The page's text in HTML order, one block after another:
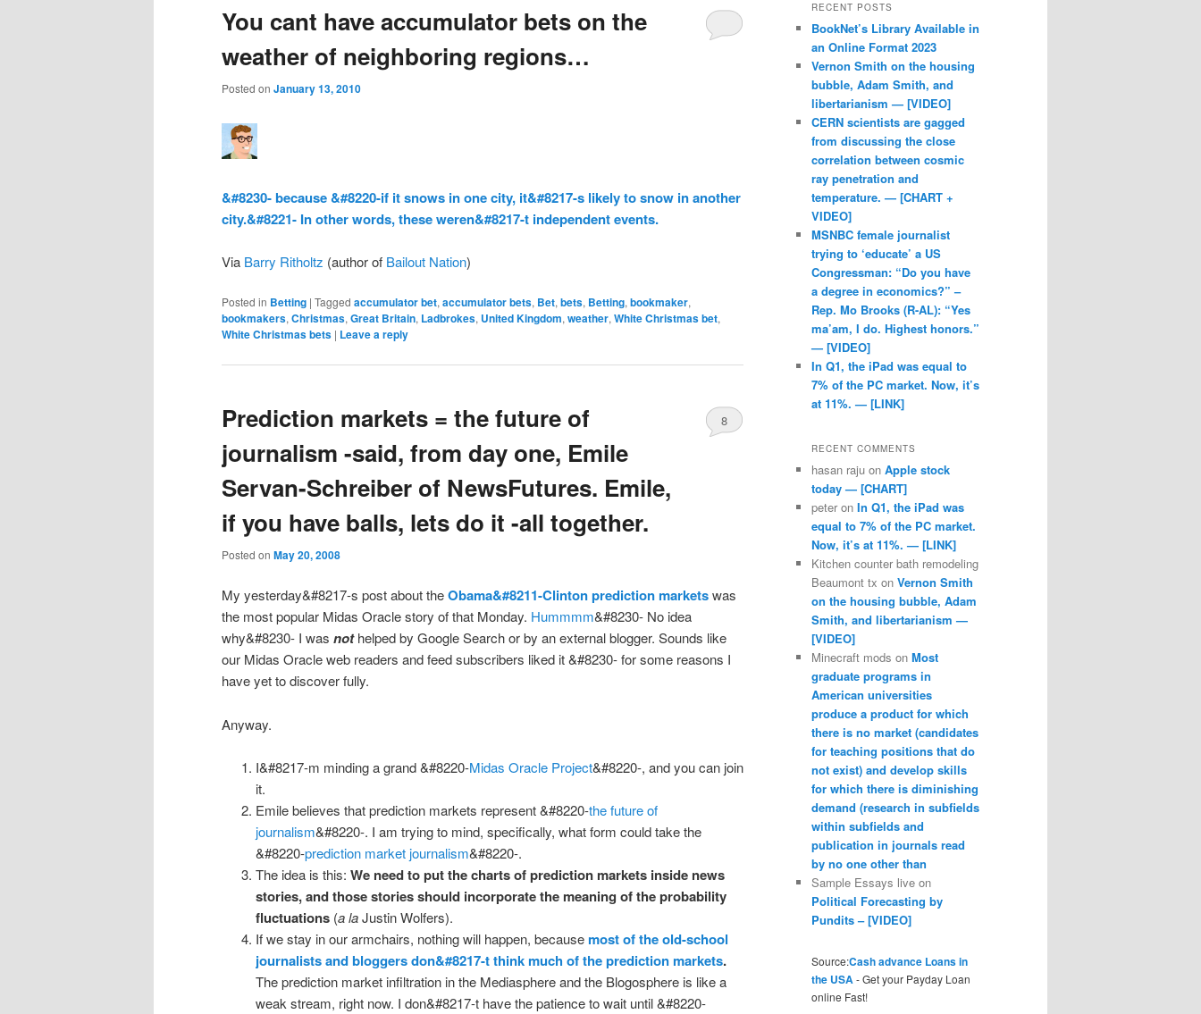
You cant have accumulator bets on the
weather of neighboring regions…
Posted on January 13, 2010
&#8230- because &#8220-if it snows in one city, it&#8217-s likely to snow in another
city.&#8221- In other words, these weren&#8217-t independent events.
Via Barry Ritholtz (author of Bailout Nation)
Posted in Betting | Tagged accumulator bet, accumulator bets, Bet, bets, Betting, bookmaker,
bookmakers, Christmas, Great Britain, Ladbrokes, United Kingdom, weather, White Christmas bet,
White Christmas bets | Leave a reply
Prediction markets = the future of
journalism -said, from day one, Emile
Servan-Schreiber of NewsFutures. Emile,
if you have balls, lets do it -all together.
Posted on May 20, 2008
8
My yesterday&#8217-s post about theObama&#8211-Clinton prediction marketswas
the most popular Midas Oracle story of that Monday. Hummmm&#8230- No idea
why&#8230- I was nothelped by Google Search or by an external blogger. Sounds like
our Midas Oracle web readers and feed subscribers liked it &#8230- for some reasons I
have yet to discover fully.
Anyway.
I&#8217-m minding a grand &#8220-Midas Oracle Project&#8220-, and you can join
it.
Emile believes that prediction markets represent &#8220-the future of
journalism&#8220-. I am trying to mind, specifically, what form could take the
&#8220-prediction market journalism&#8220-.
The idea is this: We need to put the charts of prediction markets inside news
stories, and those stories should incorporate the meaning of the probability
fluctuations(a laJustin Wolfers).
If we stay in our armchairs, nothing will happen, becausemost of the old-school
journalists and bloggers don&#8217-t think much of the prediction markets.
The prediction market infiltration in the Mediasphere and the Blogosphere is like a
weak stream, right now. I don&#8217-t have the patience to wait until &#8220-
RECENT POSTS
BookNet’s Library Available in
an Online Format 2023
Vernon Smith on the housing
bubble, Adam Smith, and
libertarianism — [VIDEO]
CERN scientists are gagged
from discussing the close
correlation between cosmic
ray penetration and
temperature. — [CHART +
VIDEO]
MSNBC female journalist
trying to ‘educate’ a US
Congressman: “Do you have
a degree in economics?” –
Rep. Mo Brooks (R-AL): “Yes
ma’am, I do. Highest honors.”
— [VIDEO]
In Q1, the iPad was equal to
7% of the PC market. Now, it’s
at 11%. — [LINK]
RECENT COMMENTS
hasan raju on Apple stock
today — [CHART]
peter on In Q1, the iPad was
equal to 7% of the PC market.
Now, it’s at 11%. — [LINK]
Kitchen counter bath remodeling
Beaumont tx on Vernon Smith
on the housing bubble, Adam
Smith, and libertarianism —
[VIDEO]
Minecraft mods on Most
graduate programs in
American universities
produce a product for which
there is no market (candidates
for teaching positions that do
not exist) and develop skills
for which there is diminishing
demand (research in subfields
within subfields and
publication in journals read
by no one other than
Sample Essays live on
Political Forecasting by
Pundits – [VIDEO]
Source:Cash advance Loans in
the USA- Get your Payday Loan
online Fast!